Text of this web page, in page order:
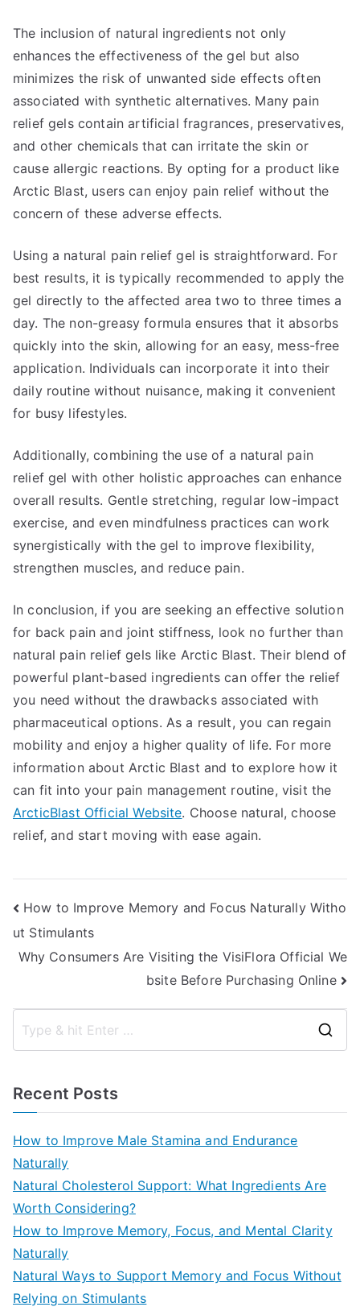
The inclusion of natural ingredients not only
enhances the effectiveness of the gel but also
minimizes the risk of unwanted side effects often
associated with synthetic alternatives. Many pain
relief gels contain artificial fragrances, preservatives,
and other chemicals that can irritate the skin or
cause allergic reactions. By opting for a product like
Arctic Blast, users can enjoy pain relief without the
concern of these adverse effects.
Using a natural pain relief gel is straightforward. For
best results, it is typically recommended to apply the
gel directly to the affected area two to three times a
day. The non-greasy formula ensures that it absorbs
quickly into the skin, allowing for an easy, mess-free
application. Individuals can incorporate it into their
daily routine without nuisance, making it convenient
for busy lifestyles.
Additionally, combining the use of a natural pain
relief gel with other holistic approaches can enhance
overall results. Gentle stretching, regular low-impact
exercise, and even mindfulness practices can work
synergistically with the gel to improve flexibility,
strengthen muscles, and reduce pain.
In conclusion, if you are seeking an effective solution
for back pain and joint stiffness, look no further than
natural pain relief gels like Arctic Blast. Their blend of
powerful plant-based ingredients can offer the relief
you need without the drawbacks associated with
pharmaceutical options. As a result, you can regain
mobility and enjoy a higher quality of life. For more
information about Arctic Blast and to explore how it
can fit into your pain management routine, visit the
ArcticBlast Official Website. Choose natural, choose
relief, and start moving with ease again.
Post
navigation
How to Improve Memory and Focus Naturally Witho
ut Stimulants
Why Consumers Are Visiting the VisiFlora Official We
bsite Before Purchasing Online
Recent Posts
How to Improve Male Stamina and Endurance
Naturally
Natural Cholesterol Support: What Ingredients Are
Worth Considering?
How to Improve Memory, Focus, and Mental Clarity
Naturally
Natural Ways to Support Memory and Focus Without
Relying on Stimulants